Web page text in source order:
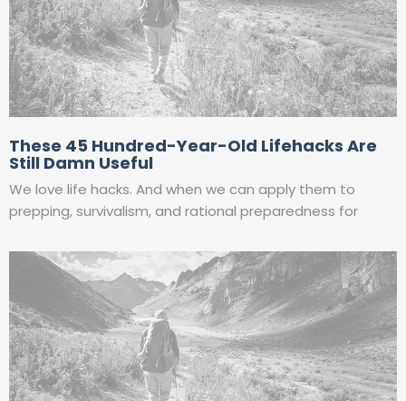
These 45 Hundred-Year-Old Lifehacks Are
Still Damn Useful
We love life hacks. And when we can apply them to
prepping, survivalism, and rational preparedness for